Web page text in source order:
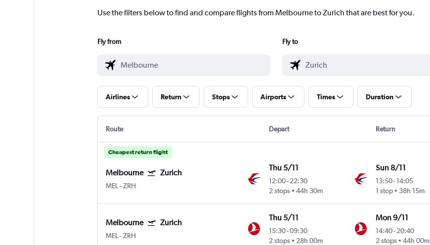
Use the filters below to find and compare flights from Melbourne to Zurich that are best for you.
Fly from Fly to
Airlines Return Stops Airports Times Duration
Route Depart Return
Cheapest return flight
Melbourne Zurich
MEL -ZRH
Thu 5/11
12:00-22:30
2 stops
44h 30m
Sun 8/11
13:50- 14:05
1 stop
38h 15m
Melbourne Zurich
MEL -ZRH
Thu 5/11
15:30-09:30
2 stops
28h 00m
Mon 9/11
14:40- 20:40
2 stops
44h 00m